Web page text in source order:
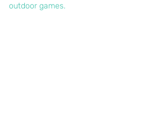
outdoor games.